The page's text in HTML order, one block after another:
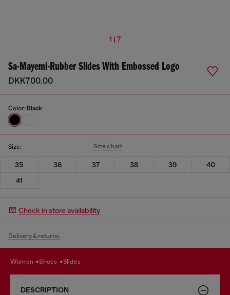
1 | 7
Sa-Mayemi-Rubber Slides With Embossed Logo
DKK700.00
Color: Black
Size: Size chart
35 36 37 38 39
40
41
Check in store availability
Delivery & returns.
women shoes slides
DESCRIPTION